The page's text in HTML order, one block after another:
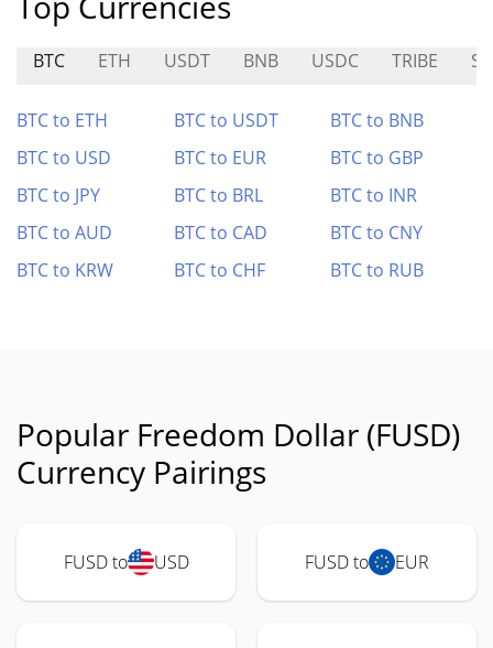
BTC ETH USDT BNB USDC TRIBE SFI
BTC to ETH BTC to USDT
BTC to BNB
BTC to USD
BTC to EUR
BTC to GBP
BTC to JPY
BTC to BRL
BTC to INR
BTC to AUD
BTC to CAD
BTC to CNY
BTC to KRW
BTC to CHF BTC to RUB
Popular Freedom Dollar (FUSD)
Currency Pairings
FUSD to USD FUSD to EUR